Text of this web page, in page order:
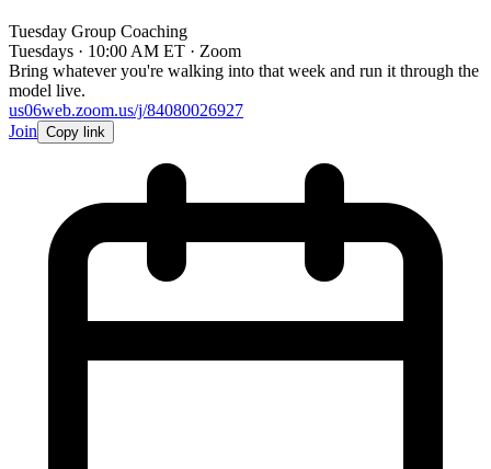
Tuesday Group Coaching
Tuesdays · 10:00 AM ET · Zoom
Bring whatever you're walking into that week and run it through the
model live.
us06web.zoom.us/j/84080026927
Join Copy link